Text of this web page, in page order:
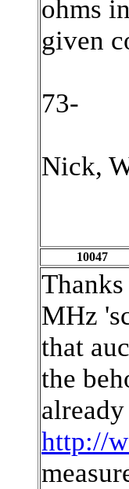
ohms
given
73-
Nick,
10047
MHz
that
the
http://